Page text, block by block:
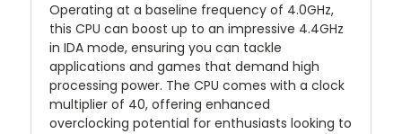
Operating at a baseline frequency of 4.0GHz,
this CPU can boost up to an impressive 4.4GHz
in IDA mode, ensuring you can tackle
applications and games that demand high
processing power. The CPU comes with a clock
multiplier of 40, offering enhanced
overclocking potential for enthusiasts looking to